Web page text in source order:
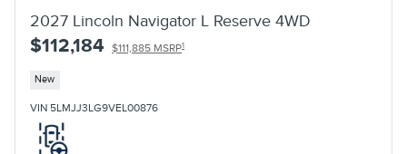
2027 Lincoln Navigator L Reserve 4WD
$112,184 $111,885 MSRP1
New
VIN 5LMJJ3LG9VEL00876